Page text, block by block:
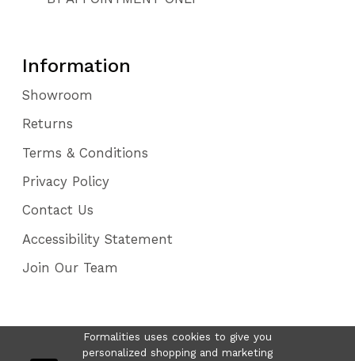
Information
Showroom
Returns
Terms & Conditions
Privacy Policy
Contact Us
Accessibility Statement
Join Our Team
Formalities uses cookies to give you
personalized shopping and marketing